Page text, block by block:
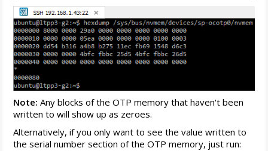
Note: Any blocks of the OTP memory that haven't been
written to will show up as zeroes.
Alternatively, if you only want to see the value written to
the serial number section of the OTP memory, just run: